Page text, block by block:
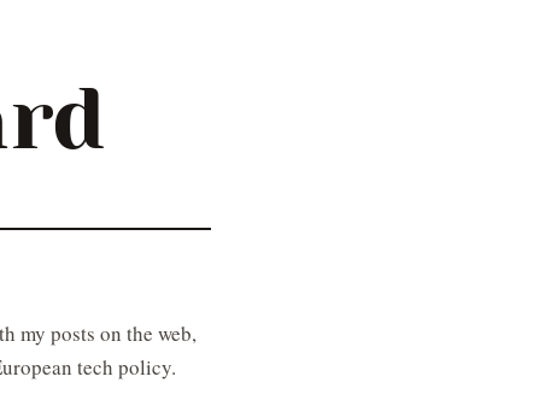
my posts on the web,
tech policy.